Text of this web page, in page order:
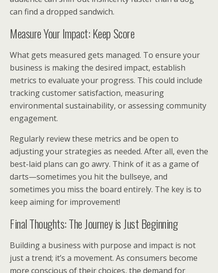
can find a dropped sandwich.
Measure Your Impact: Keep Score
What gets measured gets managed. To ensure your
business is making the desired impact, establish
metrics to evaluate your progress. This could include
tracking customer satisfaction, measuring
environmental sustainability, or assessing community
engagement.
Regularly review these metrics and be open to
adjusting your strategies as needed. After all, even the
best-laid plans can go awry. Think of it as a game of
darts—sometimes you hit the bullseye, and
sometimes you miss the board entirely. The key is to
keep aiming for improvement!
Final Thoughts: The Journey is Just Beginning
Building a business with purpose and impact is not
just a trend; it’s a movement. As consumers become
more conscious of their choices, the demand for